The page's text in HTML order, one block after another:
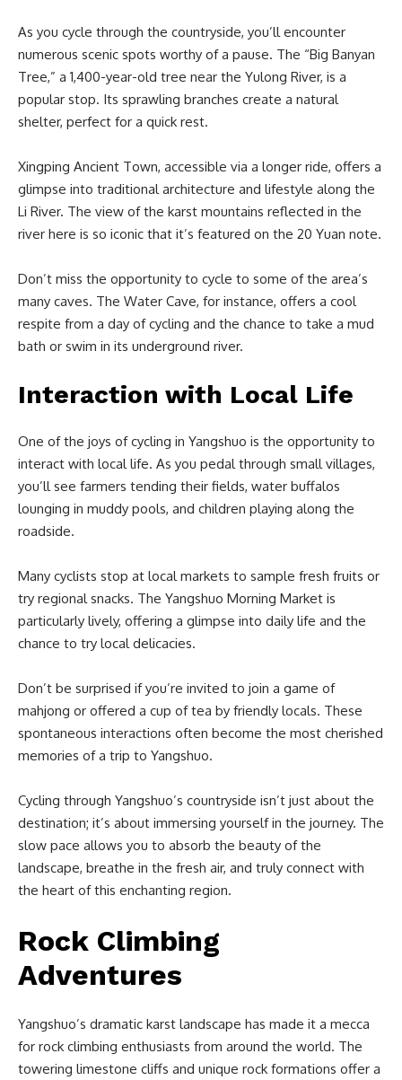
As you cycle through the countryside, you’ll encounter
numerous scenic spots worthy of a pause. The “Big Banyan
Tree,” a 1,400-year-old tree near the Yulong River, is a
popular stop. Its sprawling branches create a natural
shelter, perfect for a quick rest.
Xingping Ancient Town, accessible via a longer ride, offers a
glimpse into traditional architecture and lifestyle along the
Li River. The view of the karst mountains reflected in the
river here is so iconic that it’s featured on the 20 Yuan note.
Don’t miss the opportunity to cycle to some of the area’s
many caves. The Water Cave, for instance, offers a cool
respite from a day of cycling and the chance to take a mud
bath or swim in its underground river.
Interaction with Local Life
One of the joys of cycling in Yangshuo is the opportunity to
interact with local life. As you pedal through small villages,
you’ll see farmers tending their fields, water buffalos
lounging in muddy pools, and children playing along the
roadside.
Many cyclists stop at local markets to sample fresh fruits or
try regional snacks. The Yangshuo Morning Market is
particularly lively, offering a glimpse into daily life and the
chance to try local delicacies.
Don’t be surprised if you’re invited to join a game of
mahjong or offered a cup of tea by friendly locals. These
spontaneous interactions often become the most cherished
memories of a trip to Yangshuo.
Cycling through Yangshuo’s countryside isn’t just about the
destination; it’s about immersing yourself in the journey. The
slow pace allows you to absorb the beauty of the
landscape, breathe in the fresh air, and truly connect with
the heart of this enchanting region.
Rock Climbing
Adventures
Yangshuo’s dramatic karst landscape has made it a mecca
for rock climbing enthusiasts from around the world. The
towering limestone cliffs and unique rock formations offer a